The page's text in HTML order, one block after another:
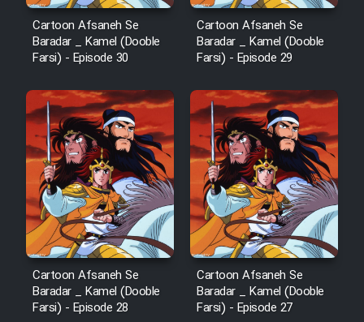
Cartoon Afsaneh Se
Baradar _ Kamel (Dooble
Farsi) - Episode 30
Cartoon Afsaneh Se
Baradar _ Kamel (Dooble
Farsi) - Episode 29
Cartoon Afsaneh Se
Baradar _ Kamel (Dooble
Farsi) - Episode 28
Cartoon Afsaneh Se
Baradar _ Kamel (Dooble
Farsi) - Episode 27